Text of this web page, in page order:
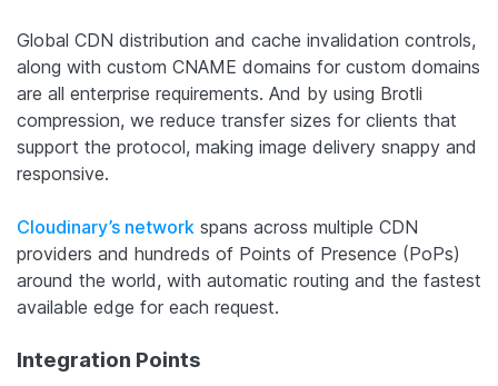
Global CDN distribution and cache invalidation controls,
along with custom CNAME domains for custom domains
are all enterprise requirements. And by using Brotli
compression, we reduce transfer sizes for clients that
support the protocol, making image delivery snappy and
responsive.
Cloudinary’s network spans across multiple CDN
providers and hundreds of Points of Presence (PoPs)
around the world, with automatic routing and the fastest
available edge for each request.
Integration Points